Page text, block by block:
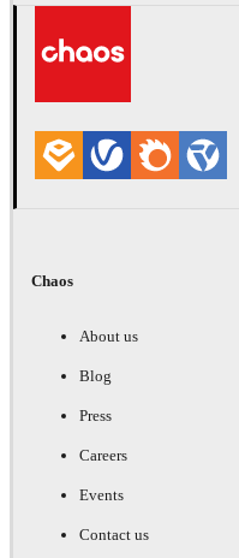
Chaos
About us
Blog
Press
Careers
Events
Contact us